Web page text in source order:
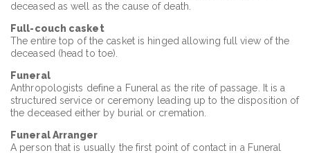
deceased as well as the cause of death.
Full-couch casket
The entire top of the casket is hinged allowing full view of the
deceased (head to toe).
Funeral
Anthropologists define a Funeral as the rite of passage. It is a
structured service or ceremony leading up to the disposition of
the deceased either by burial or cremation.
Funeral Arranger
A person that is usually the first point of contact in a Funeral